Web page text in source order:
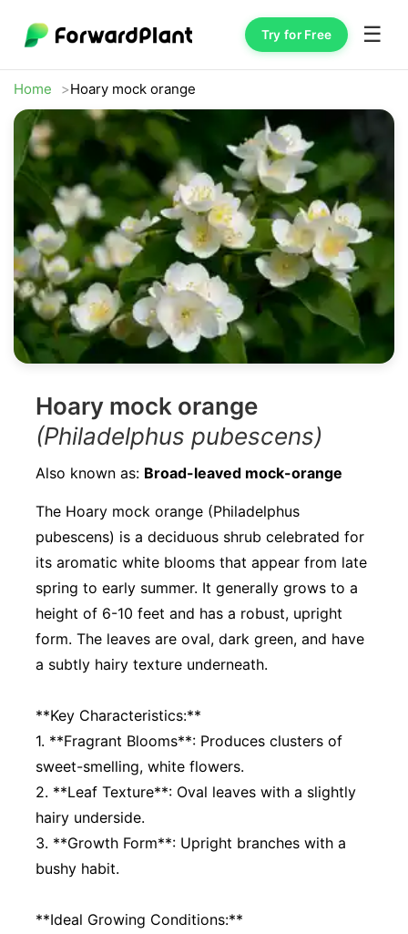
Try for Free ☰
Home Hoary mock orange
Hoary mock orange
(Philadelphus pubescens)
Also known as: Broad-leaved mock-orange
The Hoary mock orange (Philadelphus
pubescens) is a deciduous shrub celebrated for
its aromatic white blooms that appear from late
spring to early summer. It generally grows to a
height of 6-10 feet and has a robust, upright
form. The leaves are oval, dark green, and have
a subtly hairy texture underneath.
**Key Characteristics:**
1. **Fragrant Blooms**: Produces clusters of
sweet-smelling, white flowers.
2. **Leaf Texture**: Oval leaves with a slightly
hairy underside.
3. **Growth Form**: Upright branches with a
bushy habit.
**Ideal Growing Conditions:**